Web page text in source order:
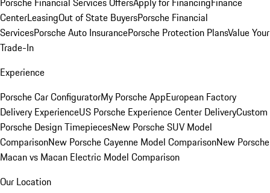
CenterLeasingOut of State BuyersPorsche Financial
ServicesPorsche Auto InsurancePorsche Protection PlansValue Your
Trade-In
Experience
Porsche Car ConfiguratorMy Porsche AppEuropean Factory
Delivery ExperienceUS Porsche Experience Center DeliveryCustom
Porsche Design TimepiecesNew Porsche SUV Model
ComparisonNew Porsche Cayenne Model ComparisonNew Porsche
Macan vs Macan Electric Model Comparison
Our Location